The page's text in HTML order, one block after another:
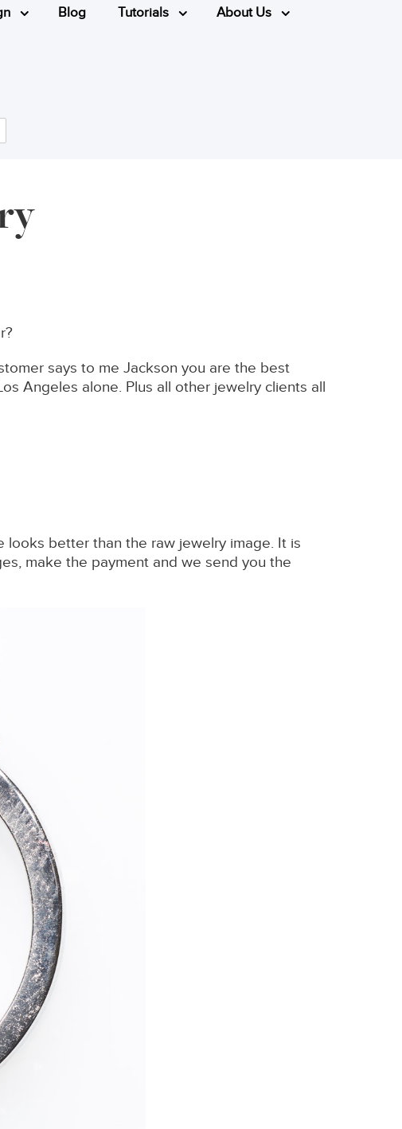
Blog Tutorials About Us
says to me Jackson you are the best
Angeles alone. Plus all other jewelry clients all
looks better than the raw jewelry image. It is
make the payment and we send you the